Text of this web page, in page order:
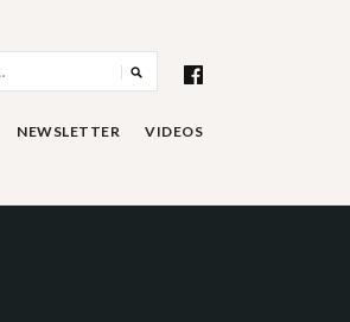
NEWSLETTER VIDEOS